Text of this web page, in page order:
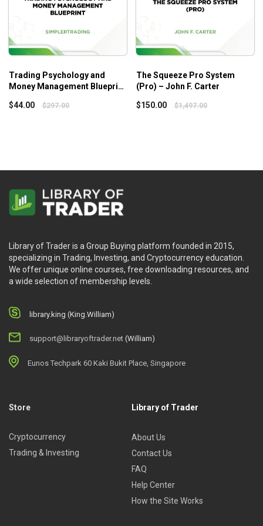
Trading Psychology and
Money Management Blueprint
$44.00 $297.00
The Squeeze Pro System
(Pro) – John F. Carter
$150.00 $1,497.00
Library of Trader is a Group Buying platform founded in 2015,
specializing in Trading, Investing, and Cryptocurrency education.
We offer unique online courses, free downloading resources, and
a wide selection of membership levels.
library.king (King.William)
support@libraryoftrader.net (William)
Eunos Techpark 60 Kaki Bukit Place, Singapore
Store
Cryptocurrency
Trading & Investing
Library of Trader
About Us
Contact Us
FAQ
Help Center
How the Site Works